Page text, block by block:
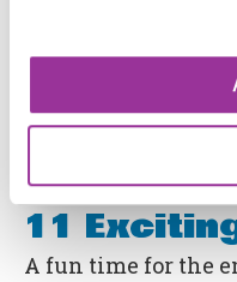
11
A fun time for the